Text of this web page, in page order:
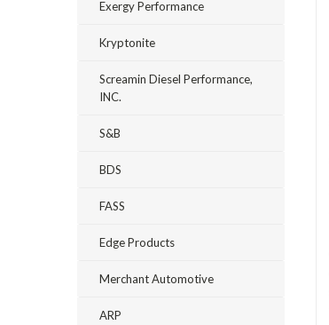
Exergy Performance
Kryptonite
Screamin Diesel Performance,
INC.
S&B
BDS
FASS
Edge Products
Merchant Automotive
ARP